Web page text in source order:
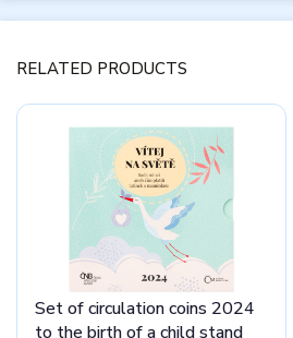
RELATED PRODUCTS
Set of circulation coins 2024
to the birth of a child stand